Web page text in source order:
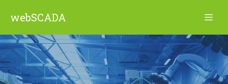
webSCADA